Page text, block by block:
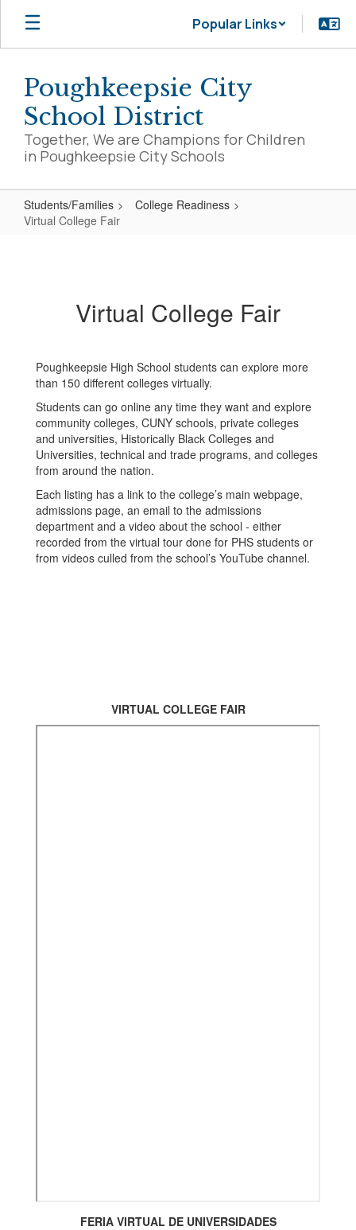
Skip
main
Popular Links
Poughkeepsie City
School District
Together, We are Champions for Children
in Poughkeepsie City Schools
Students/Families
College Readiness
Virtual College Fair
Virtual College Fair
Poughkeepsie High School students can explore more
than 150 different colleges virtually.
Students can go online any time they want and explore
community colleges, CUNY schools, private colleges
and universities, Historically Black Colleges and
Universities, technical and trade programs, and colleges
from around the nation.
Each listing has a link to the college’s main webpage,
admissions page, an email to the admissions
department and a video about the school - either
recorded from the virtual tour done for PHS students or
from videos culled from the school’s YouTube channel.
VIRTUAL COLLEGE FAIR
FERIA VIRTUAL DE UNIVERSIDADES